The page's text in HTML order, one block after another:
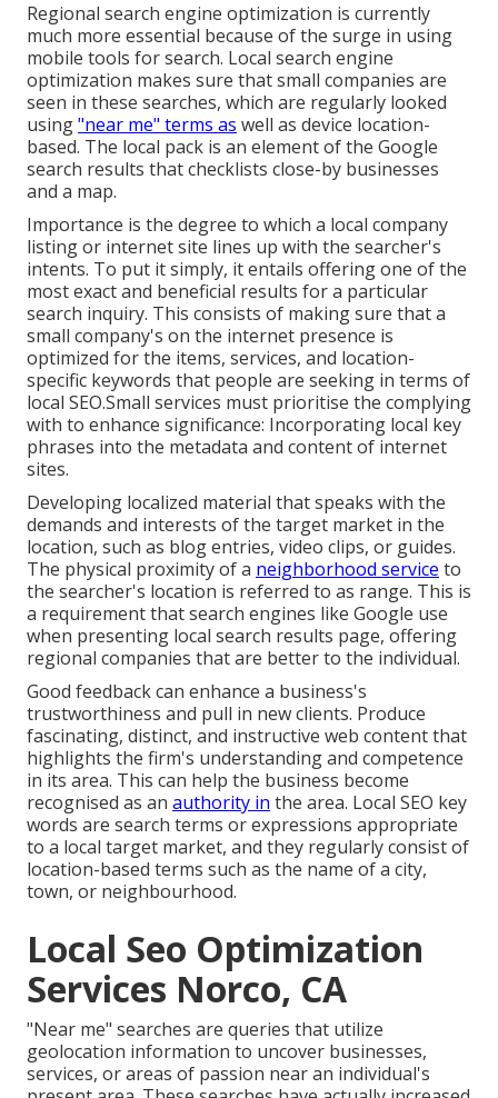
Regional search engine optimization is currently
much more essential because of the surge in using
mobile tools for search. Local search engine
optimization makes sure that small companies are
seen in these searches, which are regularly looked
using"near me" terms as well as device location-
based. The local pack is an element of the Google
search results that checklists close-by businesses
and a map.
Importance is the degree to which a local company
listing or internet site lines up with the searcher's
intents. To put it simply, it entails offering one of the
most exact and beneficial results for a particular
search inquiry. This consists of making sure that a
small company's on the internet presence is
optimized for the items, services, and location-
specific keywords that people are seeking in terms of
local SEO.Small services must prioritise the complying
with to enhance significance: Incorporating local key
phrases into the metadata and content of internet
sites.
Developing localized material that speaks with the
demands and interests of the target market in the
location, such as blog entries, video clips, or guides.
The physical proximity of a neighborhood service to
the searcher's location is referred to as range. This is
a requirement that search engines like Google use
when presenting local search results page, offering
regional companies that are better to the individual.
Good feedback can enhance a business's
trustworthiness and pull in new clients. Produce
fascinating, distinct, and instructive web content that
highlights the firm's understanding and competence
in its area. This can help the business become
recognised as an authority in the area. Local SEO key
words are search terms or expressions appropriate
to a local target market, and they regularly consist of
location-based terms such as the name of a city,
town, or neighbourhood.
Local Seo Optimization
Services Norco, CA
"Near me" searches are queries that utilize
geolocation information to uncover businesses,
services, or areas of passion near an individual's